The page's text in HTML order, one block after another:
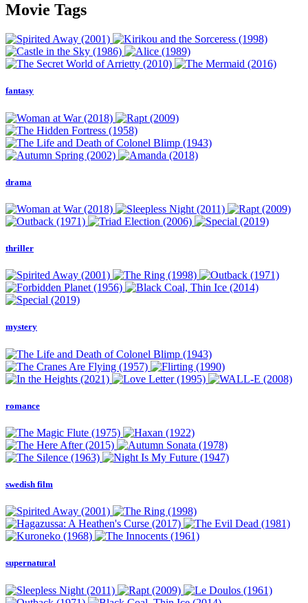
Movie Tags
fantasy
drama
thriller
mystery
romance
swedish film
supernatural